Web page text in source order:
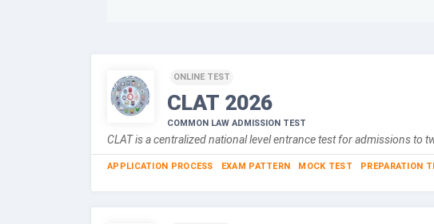
ONLINE TEST
CLAT 2026
COMMON LAW ADMISSION TEST
CLAT is a centralized national level entrance test for admissions to
APPLICATION PROCESS EXAM PATTERN MOCK TEST PREPARATION